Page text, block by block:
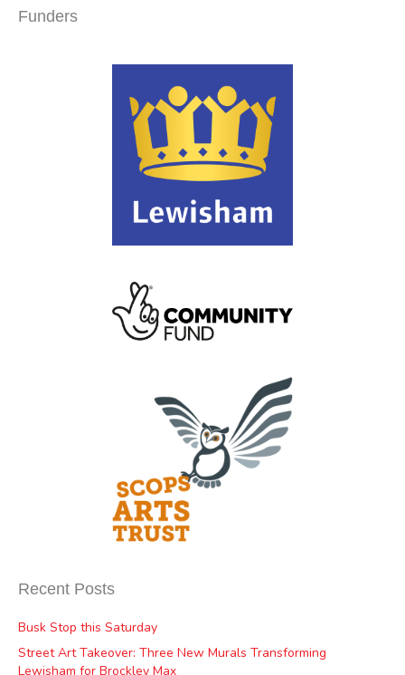
Funders
Recent Posts
Busk Stop this Saturday
Street Art Takeover: Three New Murals Transforming
Lewisham for Brockley Max